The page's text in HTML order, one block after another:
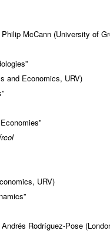
McCann (University of
and Economics, URV)
URV)
Rodríguez-Pose